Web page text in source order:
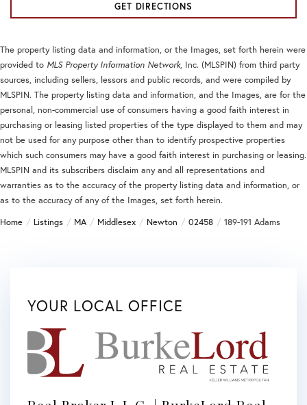
GET DIRECTIONS
The property listing data and information, or the Images, set forth herein were
provided to MLS Property Information Network, Inc. (MLSPIN) from third party
sources, including sellers, lessors and public records, and were compiled by
MLSPIN. The property listing data and information, and the Images, are for the
personal, non-commercial use of consumers having a good faith interest in
purchasing or leasing listed properties of the type displayed to them and may
not be used for any purpose other than to identify prospective properties
which such consumers may have a good faith interest in purchasing or leasing.
MLSPIN and its subscribers disclaim any and all representations and
warranties as to the accuracy of the property listing data and information, or
as to the accuracy of any of the Images, set forth herein.
Home
Listings MA Middlesex Newton 02458 189-191 Adams
YOUR LOCAL OFFICE